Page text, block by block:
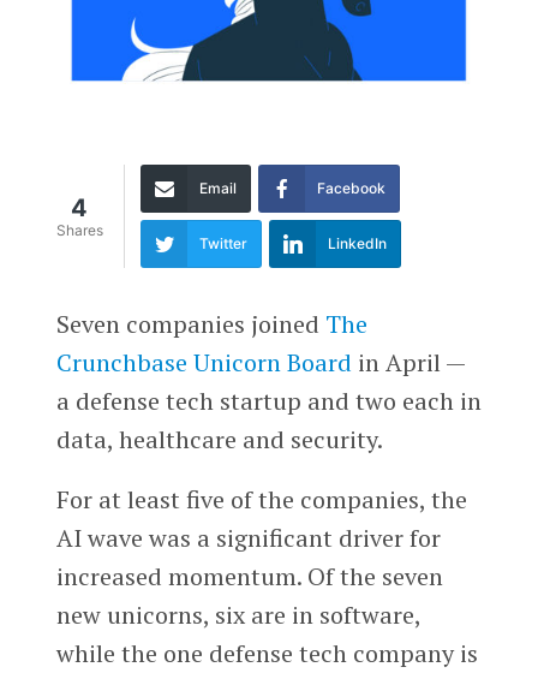
4
Shares
Email Facebook
Twitter LinkedIn
Seven companies joined The
Crunchbase Unicorn Board in April —
a defense tech startup and two each in
data, healthcare and security.
For at least five of the companies, the
AI wave was a significant driver for
increased momentum. Of the seven
new unicorns, six are in software,
while the one defense tech company is